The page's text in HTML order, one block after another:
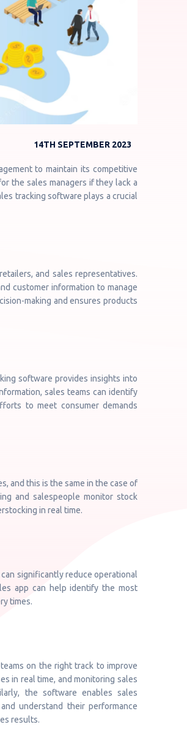
14TH SEPTEMBER 2023
to maintain its competitive
the sales managers if they lack a
tracking software plays a crucial
and sales representatives.
customer information to manage
making and ensures products
software provides insights into
sales teams can identify
to meet consumer demands
and this is the same in the case of
and salespeople monitor stock
in real time.
significantly reduce operational
app can help identify the most
times.
on the right track to improve
in real time, and monitoring sales
the software enables sales
understand their performance
results.